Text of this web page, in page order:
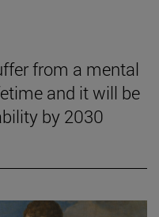
from a mental
and it will be
by 2030